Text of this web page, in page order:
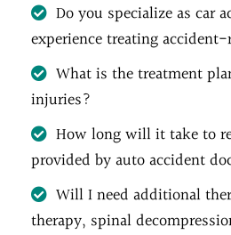
Do you specialize as car
experience treating
What is the treatment
injuries?
How long will it take to
provided by auto accident
Will I need additional
therapy, spinal